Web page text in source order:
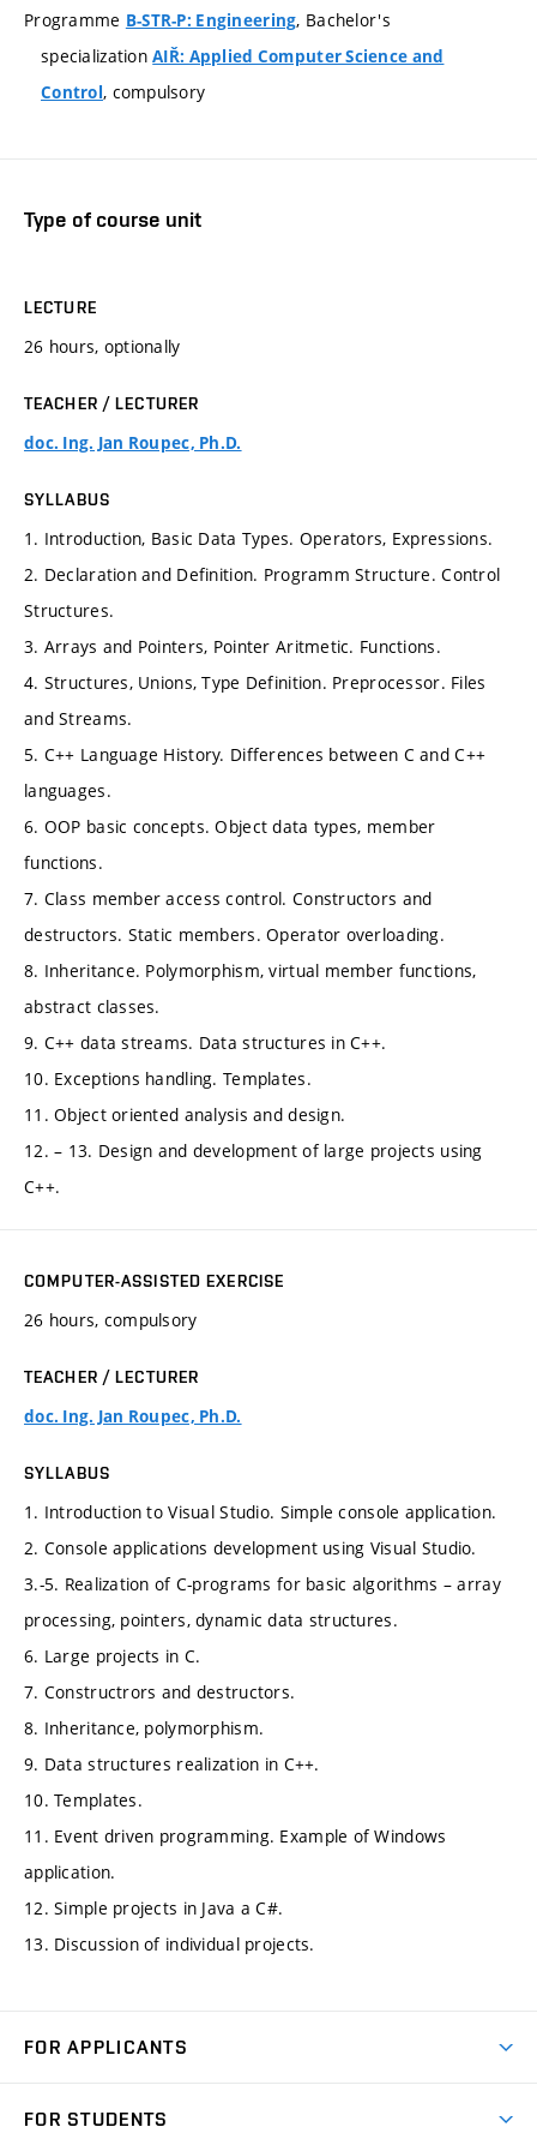
Programme B-STR-P: Engineering, Bachelor's
specializationAIŘ: Applied Computer Science and
Control, compulsory
Type of course unit
LECTURE
26 hours, optionally
TEACHER / LECTURER
doc. Ing. Jan Roupec, Ph.D.
SYLLABUS
1. Introduction, Basic Data Types. Operators, Expressions.
2. Declaration and Definition. Programm Structure. Control
Structures.
3. Arrays and Pointers, Pointer Aritmetic. Functions.
4. Structures, Unions, Type Definition. Preprocessor. Files
and Streams.
5. C++ Language History. Differences between C and C++
languages.
6. OOP basic concepts. Object data types, member
functions.
7. Class member access control. Constructors and
destructors. Static members. Operator overloading.
8. Inheritance. Polymorphism, virtual member functions,
abstract classes.
9. C++ data streams. Data structures in C++.
10. Exceptions handling. Templates.
11. Object oriented analysis and design.
12. – 13. Design and development of large projects using
C++.
COMPUTER-ASSISTED EXERCISE
26 hours, compulsory
TEACHER / LECTURER
doc. Ing. Jan Roupec, Ph.D.
SYLLABUS
1. Introduction to Visual Studio. Simple console application.
2. Console applications development using Visual Studio.
3.-5. Realization of C-programs for basic algorithms – array
processing, pointers, dynamic data structures.
6. Large projects in C.
7. Constructrors and destructors.
8. Inheritance, polymorphism.
9. Data structures realization in C++.
10. Templates.
11. Event driven programming. Example of Windows
application.
12. Simple projects in Java a C#.
13. Discussion of individual projects.
FOR APPLICANTS
FOR STUDENTS